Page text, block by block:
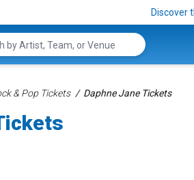
Discover
& Pop Tickets Daphne Jane Tickets